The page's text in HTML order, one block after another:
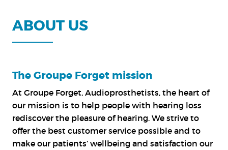
ABOUT US
The Groupe Forget mission
At Groupe Forget, Audioprosthetists, the heart of
our mission is to help people with hearing loss
rediscover the pleasure of hearing. We strive to
offer the best customer service possible and to
make our patients’ wellbeing and satisfaction our